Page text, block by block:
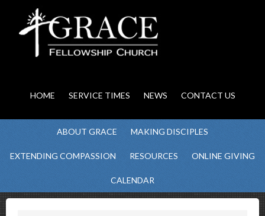
HOME SERVICE TIMES NEWS CONTACT US
ABOUT GRACE MAKING DISCIPLES
EXTENDING COMPASSION RESOURCES ONLINE GIVING
CALENDAR